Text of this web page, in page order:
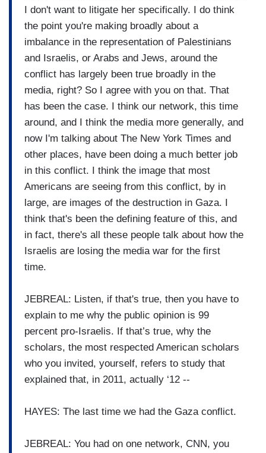
I don't want to litigate her specifically. I do think
the point you're making broadly about a
imbalance in the representation of Palestinians
and Israelis, or Arabs and Jews, around the
conflict has largely been true broadly in the
media, right? So I agree with you on that. That
has been the case. I think our network, this time
around, and I think the media more generally, and
now I'm talking about The New York Times and
other places, have been doing a much better job
in this conflict. I think the image that most
Americans are seeing from this conflict, by in
large, are images of the destruction in Gaza. I
think that's been the defining feature of this, and
in fact, there's all these people talk about how the
Israelis are losing the media war for the first
time.
JEBREAL: Listen, if that's true, then you have to
explain to me why the public opinion is 99
percent pro-Israelis. If that’s true, why the
scholars, the most respected American scholars
who you invited, yourself, refers to study that
explained that, in 2011, actually ‘12 --
HAYES: The last time we had the Gaza conflict.
JEBREAL: You had on one network, CNN, you